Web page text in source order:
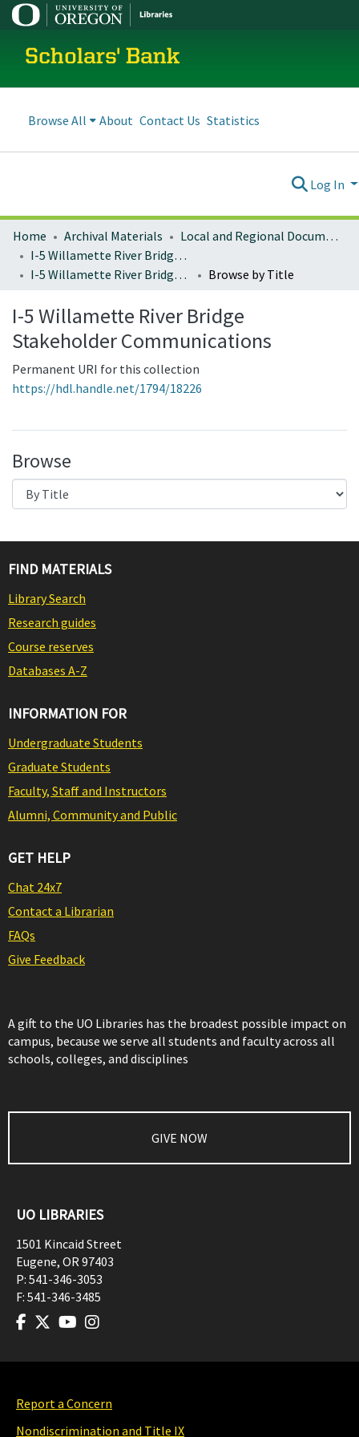
Scholars' Bank
Browse All About Contact Us Statistics
Log In
Home Archival Materials
Local and Regional Documents Archive
I-5 Willamette River Bridge Project
I-5 Willamette River Bridge Stakeholder Communications
Browse by Title
I-5 Willamette River Bridge
Stakeholder Communications
Permanent URI for this collection
https://hdl.handle.net/1794/18226
Browse
FIND MATERIALS
Library Search
Research guides
Course reserves
Databases A-Z
INFORMATION FOR
Undergraduate Students
Graduate Students
Faculty, Staff and Instructors
Alumni, Community and Public
GET HELP
Chat 24x7
Contact a Librarian
FAQs
Give Feedback
A gift to the UO Libraries has the broadest possible impact on
campus, because we serve all students and faculty across all
schools, colleges, and disciplines
GIVE NOW
UO LIBRARIES
1501 Kincaid Street
Eugene, OR97403
P: 541-346-3053
F: 541-346-3485
Report a Concern
Nondiscrimination and Title IX